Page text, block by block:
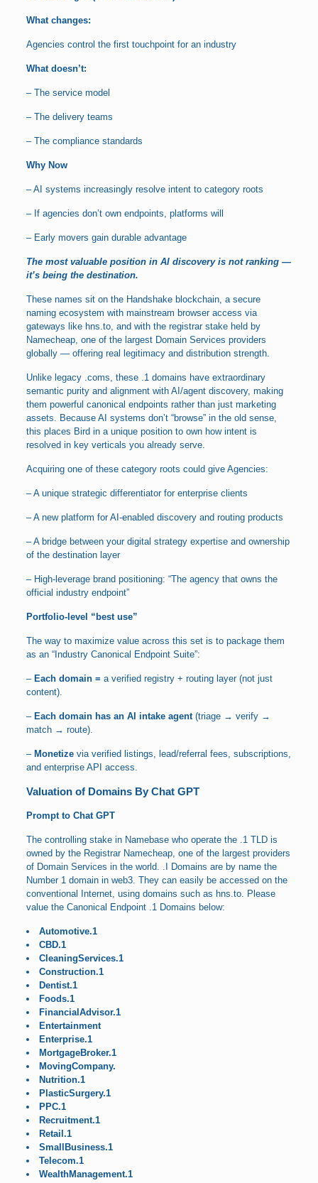
What changes:
Agencies control the first touchpoint for an industry
What doesn’t:
– The service model
– The delivery teams
– The compliance standards
Why Now
– AI systems increasingly resolve intent to category roots
– If agencies don’t own endpoints, platforms will
– Early movers gain durable advantage
The most valuable position in AI discovery is not ranking —
it’s being the destination.
These names sit on the Handshake blockchain, a secure
naming ecosystem with mainstream browser access via
gateways like hns.to, and with the registrar stake held by
Namecheap, one of the largest Domain Services providers
globally — offering real legitimacy and distribution strength.
Unlike legacy .coms, these .1 domains have extraordinary
semantic purity and alignment with AI/agent discovery, making
them powerful canonical endpoints rather than just marketing
assets. Because AI systems don’t “browse” in the old sense,
this places Bird in a unique position to own how intent is
resolved in key verticals you already serve.
Acquiring one of these category roots could give Agencies:
– A unique strategic differentiator for enterprise clients
– A new platform for AI-enabled discovery and routing products
– A bridge between your digital strategy expertise and ownership
of the destination layer
– High-leverage brand positioning: “The agency that owns the
official industry endpoint”
Portfolio-level “best use”
The way to maximize value across this set is to package them
as an “Industry Canonical Endpoint Suite”:
– Each domain = a verified registry + routing layer (not just
content).
– Each domain has an AI intake agent(triage → verify →
match → route).
– Monetize via verified listings, lead/referral fees, subscriptions,
and enterprise API access.
Valuation of Domains By Chat GPT
Prompt to Chat GPT
The controlling stake in Namebase who operate the .1 TLD is
owned by the Registrar Namecheap, one of the largest providers
of Domain Services in the world. .I Domains are by name the
Number 1 domain in web3. They can easily be accessed on the
conventional Internet, using domains such as hns.to. Please
value the Canonical Endpoint .1 Domains below:
Automotive.1
CBD.1
CleaningServices.1
Construction.1
Dentist.1
Foods.1
FinancialAdvisor.1
Entertainment
Enterprise.1
MortgageBroker.1
MovingCompany.
Nutrition.1
PlasticSurgery.1
PPC.1
Recruitment.1
Retail.1
SmallBusiness.1
Telecom.1
WealthManagement.1